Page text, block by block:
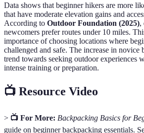
Data shows that beginner hikers are more
that have moderate elevation gains and
According to Outdoor Foundation (2025),
newcomers prefer routes under 10 miles.
importance of choosing locations where
challenged and safe. The increase in novice
trend towards seeking outdoor experiences
intense training or preparation.
📺 Resource Video
> 📺 For More: Backpacking Basics for
guide on beginner backpacking essentials.